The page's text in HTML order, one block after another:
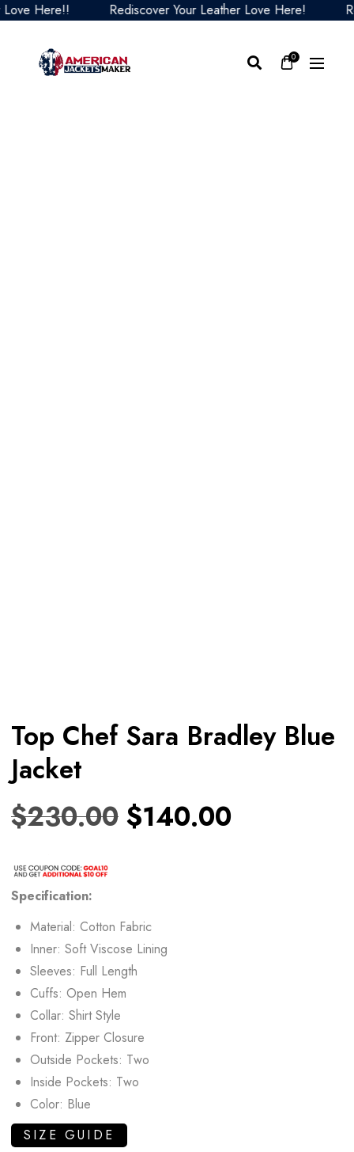
Here!! Rediscover Your Leather Love Here!
0
Top Chef Sara Bradley Blue
Jacket
$230.00 $140.00
Specification:
Material: Cotton Fabric
Inner: Soft Viscose Lining
Sleeves: Full Length
Cuffs: Open Hem
Collar: Shirt Style
Front: Zipper Closure
Outside Pockets: Two
Inside Pockets: Two
Color: Blue
SIZE GUIDE